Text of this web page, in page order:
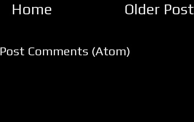
Older Post
Home
Post Comments (Atom)